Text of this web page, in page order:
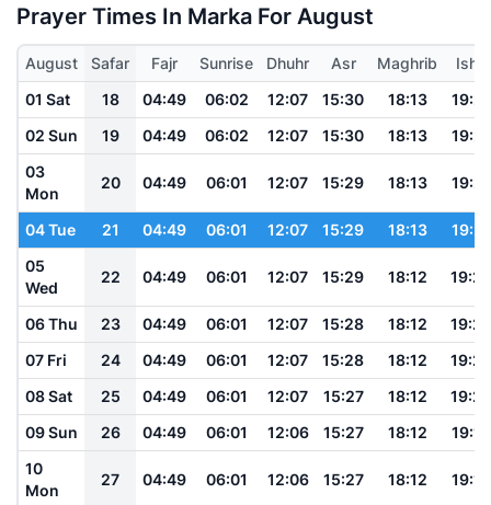
Prayer Times In Marka For August
August Safar Fajr Sunrise Dhuhr Asr Maghrib
Isha
01 Sat
18 04:49 06:02 12:07 15:30 18:13
19:21
02 Sun
19 04:49 06:02 12:07 15:30 18:13
19:21
03
Mon
20 04:49 06:01 12:07 15:29 18:13 19:21
04 Tue 21 04:49 06:01 12:07 15:29 18:13
19:21
05
Wed
22 04:49 06:01 12:07 15:29 18:12 19:20
06 Thu 23 04:49 06:01 12:07 15:28 18:12
19:20
07 Fri
24 04:49 06:01 12:07 15:28 18:12
19:20
08 Sat
25 04:49 06:01 12:07 15:27 18:12
19:20
09 Sun
26 04:49 06:01 12:06 15:27 18:12
19:19
10
Mon
27 04:49 06:01 12:06 15:27 18:12 19:19